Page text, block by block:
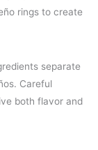
rings to create
separate
Careful
both flavor and